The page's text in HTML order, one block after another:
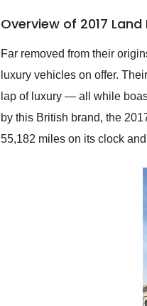
them again and highly
service as well.
Overview of 2017
Far removed from their
luxury vehicles on offer.
lap of luxury — all while
by this British brand, the
55,182 miles on its clock